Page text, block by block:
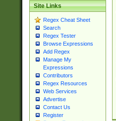
Site Links
Regex Cheat Sheet
Search
Regex Tester
Browse Expressions
Add Regex
Manage My
Expressions
Contributors
Regex Resources
Web Services
Advertise
Contact Us
Register